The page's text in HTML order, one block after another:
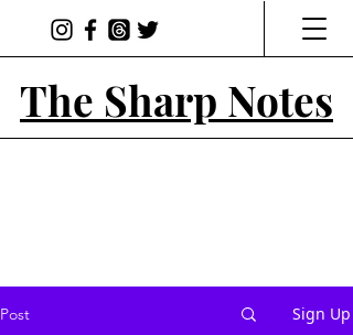
The Sharp Notes
Post Sign Up